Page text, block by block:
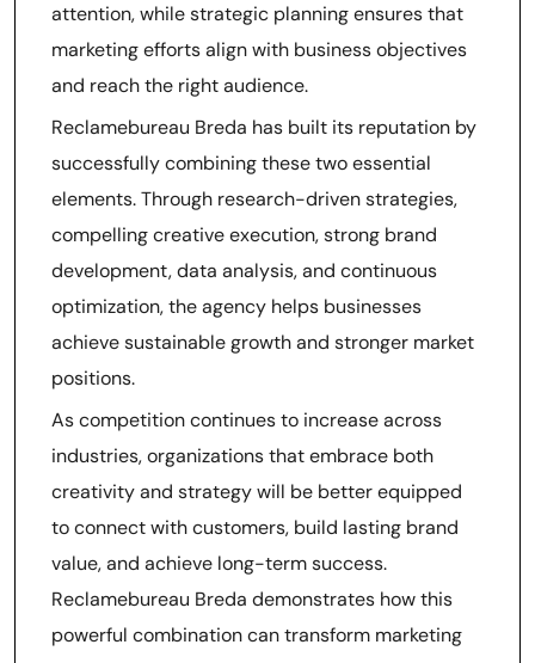
attention, while strategic planning ensures that
marketing efforts align with business objectives
and reach the right audience.
Reclamebureau Breda has built its reputation by
successfully combining these two essential
elements. Through research-driven strategies,
compelling creative execution, strong brand
development, data analysis, and continuous
optimization, the agency helps businesses
achieve sustainable growth and stronger market
positions.
As competition continues to increase across
industries, organizations that embrace both
creativity and strategy will be better equipped
to connect with customers, build lasting brand
value, and achieve long-term success.
Reclamebureau Breda demonstrates how this
powerful combination can transform marketing